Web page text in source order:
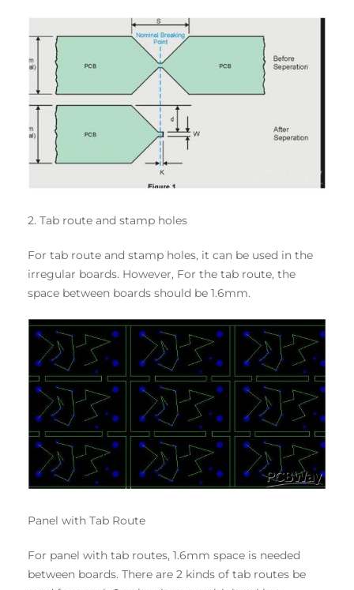
2. Tab route and stamp holes
For tab route and stamp holes, it can be used in the
irregular boards. However, For the tab route, the
space between boards should be 1.6mm.
Panel with Tab Route
For panel with tab routes, 1.6mm space is needed
between boards. There are 2 kinds of tab routes be